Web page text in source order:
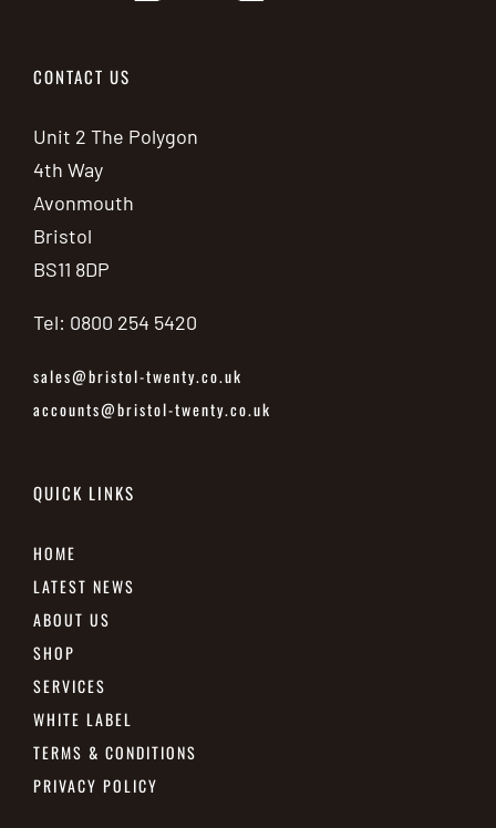
CONTACT US
Unit 2 The Polygon
4th Way
Avonmouth
Bristol
BS11 8DP
Tel: 0800 254 5420
sales@bristol-twenty.co.uk
accounts@bristol-twenty.co.uk
QUICK LINKS
HOME
LATEST NEWS
ABOUT US
SHOP
SERVICES
WHITE LABEL
TERMS & CONDITIONS
PRIVACY POLICY